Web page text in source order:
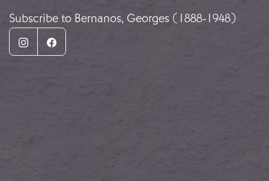
Subscribe to Bernanos, Georges (1888-1948)
InstagramFacebook